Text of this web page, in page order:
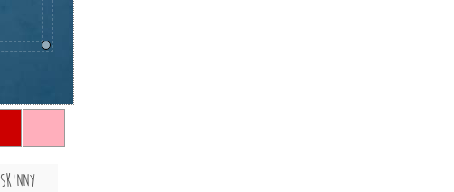
SKINNY